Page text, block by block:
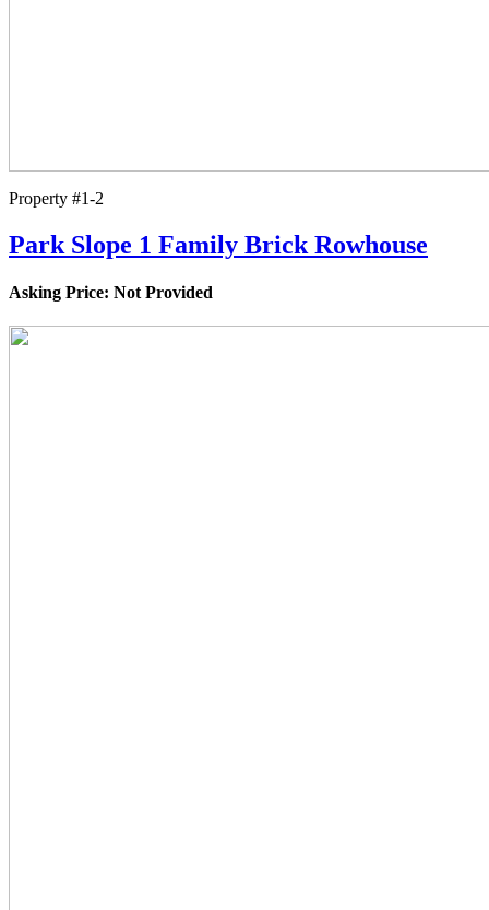
Property #1-2
Park Slope 1 Family Brick Rowhouse
Asking Price: Not Provided